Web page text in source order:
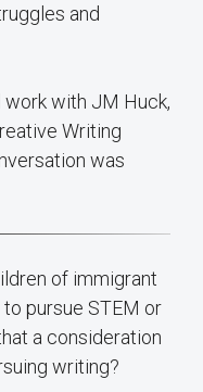
and
work with JM Huck,
Writing
was
of immigrant
pursue STEM or
a consideration
writing?